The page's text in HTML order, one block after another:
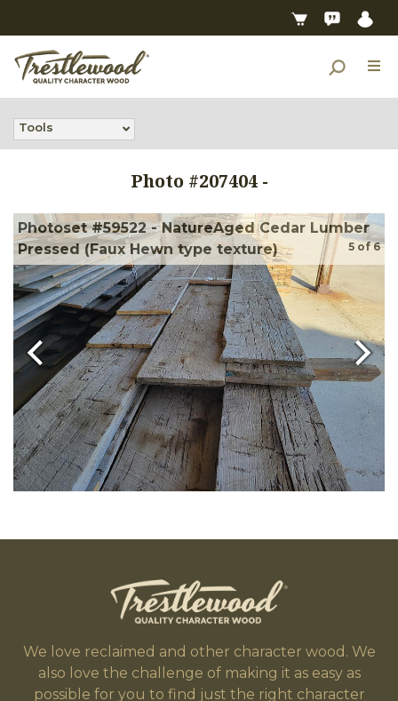
Tools
Photo #207404-
Photoset #59522 - NatureAged Cedar Lumber
Pressed (Faux Hewn type texture)
5 of6
We love reclaimed and other character wood. We
also love the challenge of making it as easy as
possible for you to find just the right character